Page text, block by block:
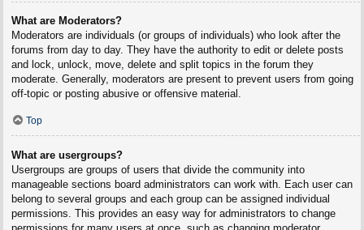
What are Moderators?
Moderators are individuals (or groups of individuals) who look after the
forums from day to day. They have the authority to edit or delete posts
and lock, unlock, move, delete and split topics in the forum they
moderate. Generally, moderators are present to prevent users from going
off-topic or posting abusive or offensive material.
Top
What are usergroups?
Usergroups are groups of users that divide the community into
manageable sections board administrators can work with. Each user can
belong to several groups and each group can be assigned individual
permissions. This provides an easy way for administrators to change